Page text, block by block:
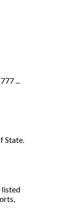
...
State.
listed